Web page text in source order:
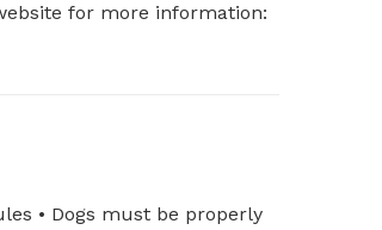
for more information:
• Dogs must be properly